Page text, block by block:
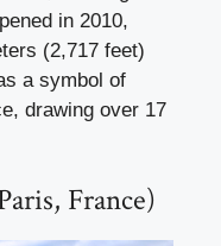
in 2010,
(2,717 feet)
a symbol of
drawing over 17
France)